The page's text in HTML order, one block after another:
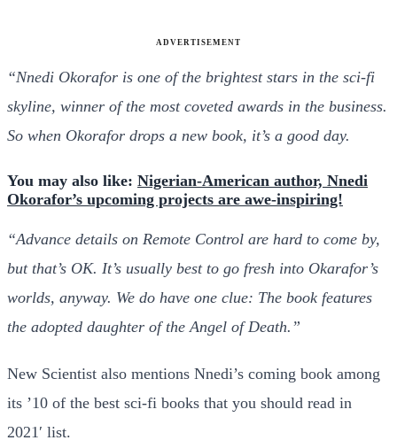
ADVERTISEMENT
“Nnedi Okorafor is one of the brightest stars in the sci-fi
skyline, winner of the most coveted awards in the business.
So when Okorafor drops a new book, it’s a good day.
You may also like: Nigerian-American author, Nnedi
Okorafor’s upcoming projects are awe-inspiring!
“Advance details on Remote Control are hard to come by,
but that’s OK. It’s usually best to go fresh into Okarafor’s
worlds, anyway. We do have one clue: The book features
the adopted daughter of the Angel of Death.”
New Scientist also mentions Nnedi’s coming book among
its ’10 of the best sci-fi books that you should read in
2021′ list.